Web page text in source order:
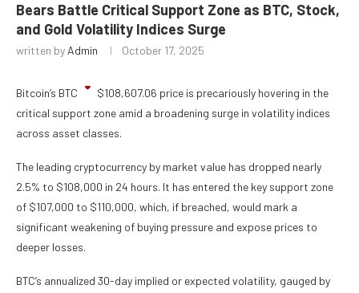
Bears Battle Critical Support Zone as BTC, Stock,
and Gold Volatility Indices Surge
written by Admin October 17, 2025
Bitcoin’s BTC $108,607.06 price is precariously hovering in the
critical support zone amid a broadening surge in volatility indices
across asset classes.
The leading cryptocurrency by market value has dropped nearly
2.5% to $108,000 in 24 hours. It has entered the key support zone
of $107,000 to $110,000, which, if breached, would mark a
significant weakening of buying pressure and expose prices to
deeper losses.
BTC’s annualized 30-day implied or expected volatility, gauged by